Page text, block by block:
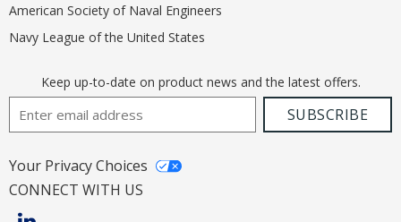
American Society of Naval Engineers
Navy League of the United States
Keep up-to-date on product news and the latest offers.
Email AddressSUBSCRIBE
Your Privacy Choices
CONNECT WITH US